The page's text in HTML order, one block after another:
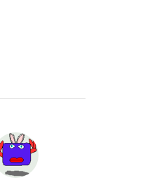
AUTHOR